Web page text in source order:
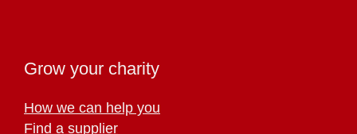
Grow your charity
How we can help you
Find a supplier